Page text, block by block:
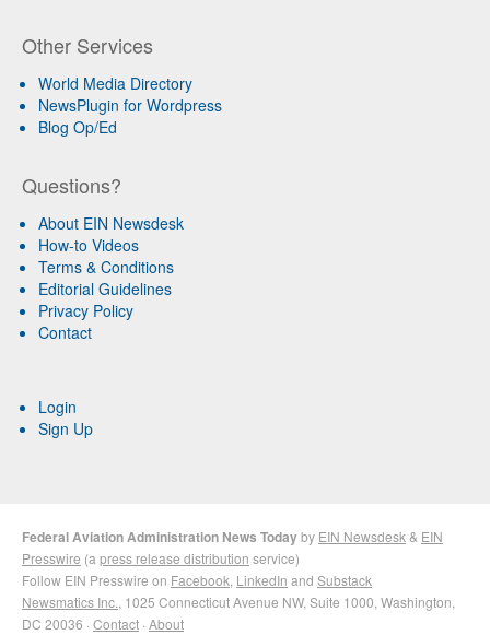
Other Services
World Media Directory
NewsPlugin for Wordpress
Blog Op/Ed
Questions?
About EIN Newsdesk
How-to Videos
Terms & Conditions
Editorial Guidelines
Privacy Policy
Contact
Login
Sign Up
Federal Aviation Administration News Todayby EIN Newsdesk & EIN
Presswire (a press release distribution service)
Follow EIN Presswire on Facebook LinkedIn and Substack
Newsmatics Inc. , 1025 Connecticut Avenue NW, Suite 1000, Washington,
DC 20036 · Contact · About